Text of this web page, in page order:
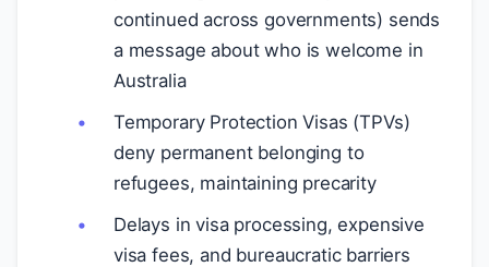
continued across governments) sends
a message about who is welcome in
Australia
Temporary Protection Visas (TPVs)
deny permanent belonging to
refugees, maintaining precarity
Delays in visa processing, expensive
visa fees, and bureaucratic barriers